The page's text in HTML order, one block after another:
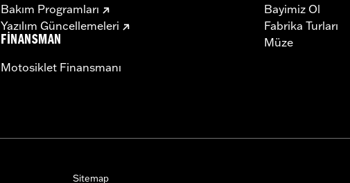
Bakım Programları
Yazılım Güncellemeleri
FINANSMAN
Motosiklet Finansmanı
Bayimiz Ol
Fabrika Turları
Müze
Sitemap